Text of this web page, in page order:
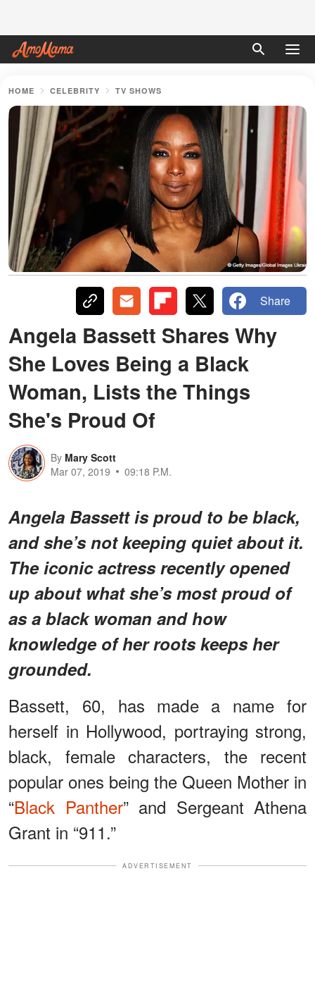
HOME CELEBRITY TV SHOWS
Share
Angela Bassett Shares Why
She Loves Being a Black
Woman, Lists the Things
She's Proud Of
By Mary Scott
Mar 07, 2019
09:18 P.M.
Angela Bassett is proud to be black,
and she’s not keeping quiet about it.
The iconic actress recently opened
up about what she’s most proud of
as a black woman and how
knowledge of her roots keeps her
grounded.
Bassett, 60, has made a name for
herself in Hollywood, portraying strong,
black, female characters, the recent
popular ones being the Queen Mother in
“Black Panther” and Sergeant Athena
Grant in “911.”
ADVERTISEMENT